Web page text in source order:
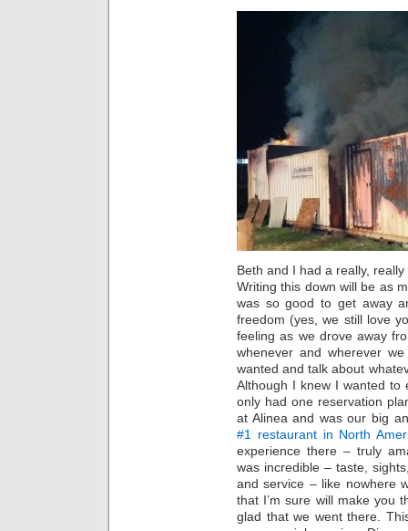
Beth and I had a really,
Writing this down will be as
was so good to get away
freedom (yes, we still love
feeling as we drove away
whenever and wherever
wanted and talk about
Although I knew I wanted to
only had one reservation
at Alinea and was our big
#1 restaurant in North
experience there – truly
was incredible – taste,
and service – like nowhere
that I’m sure will make you
glad that we went there.